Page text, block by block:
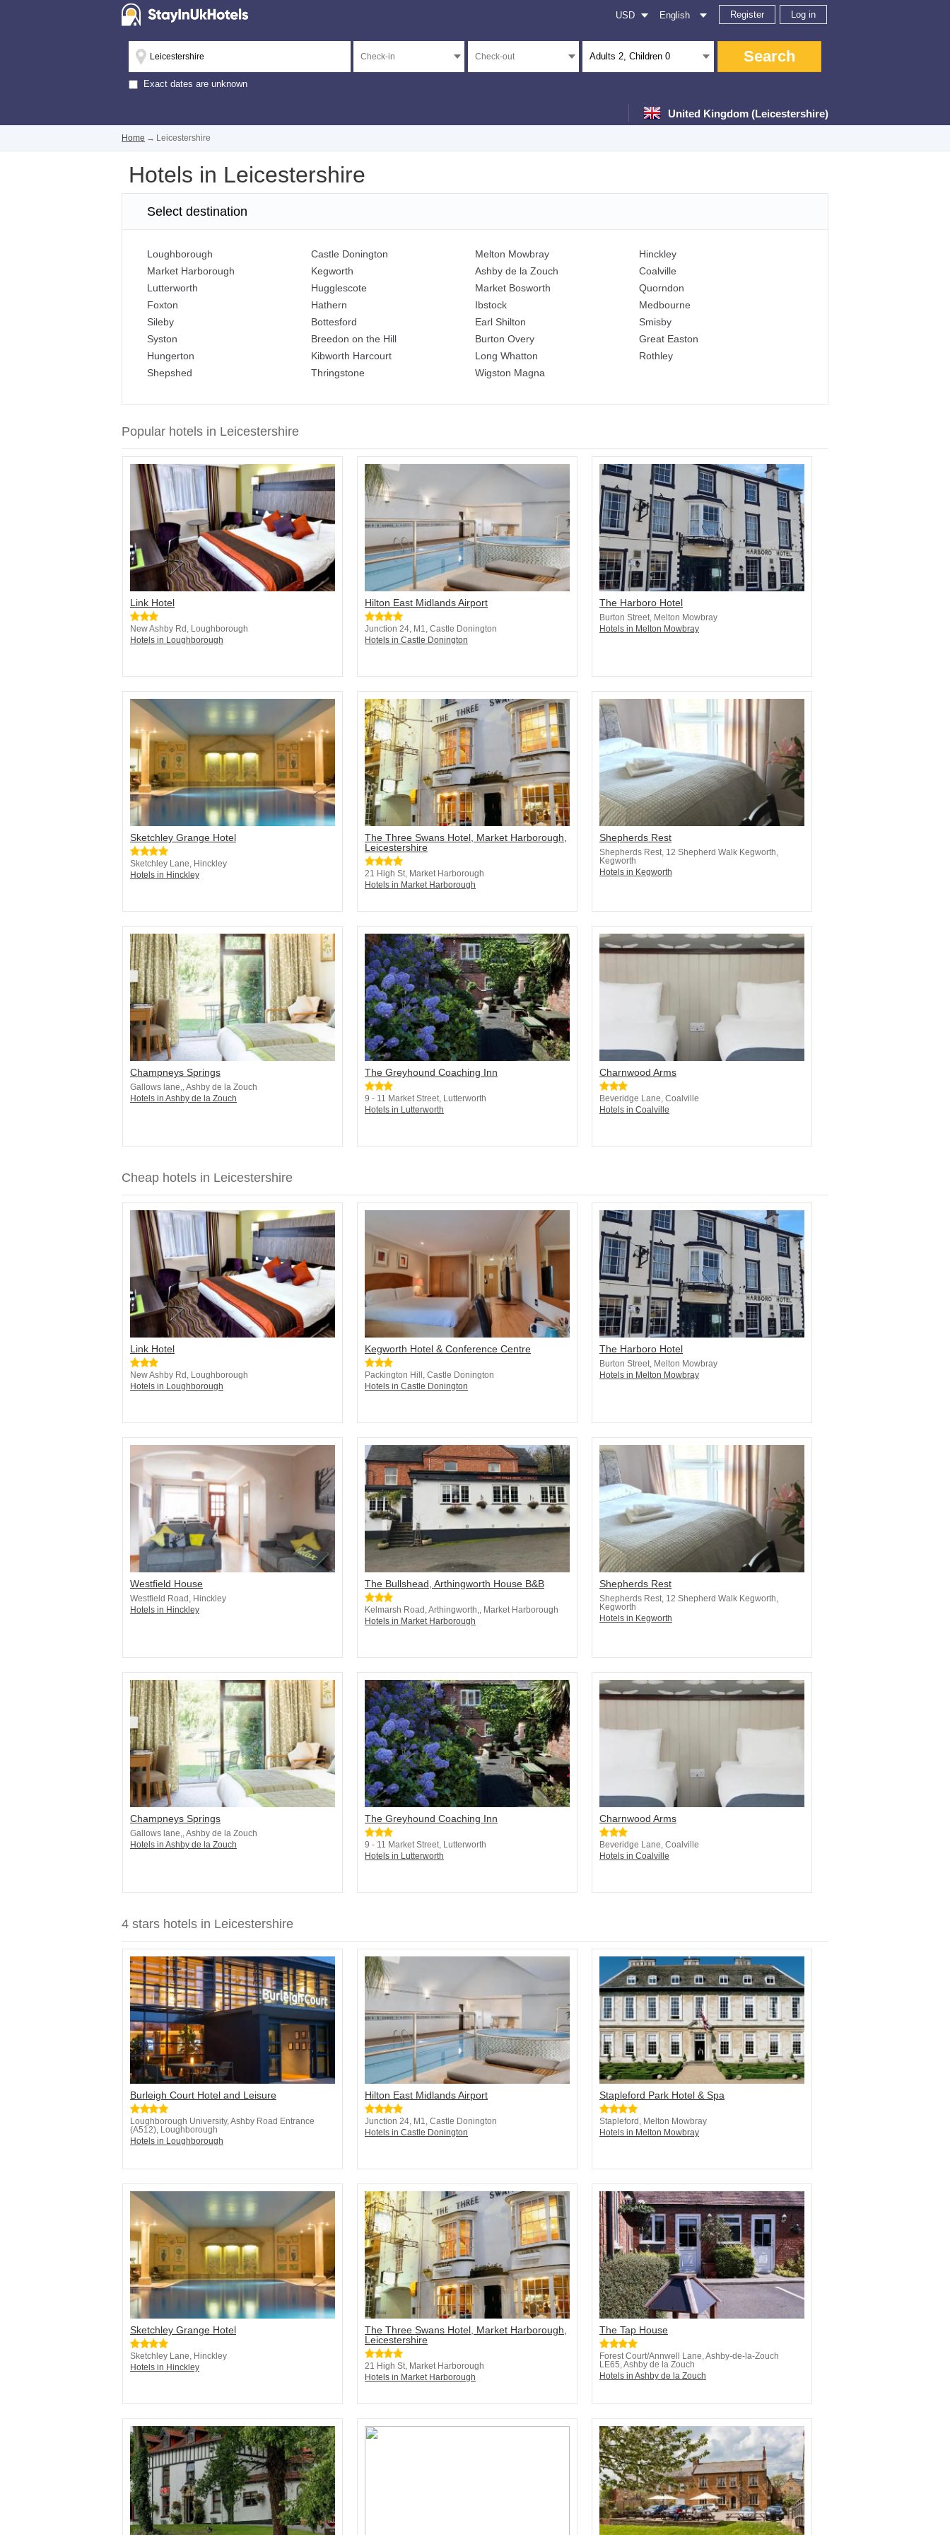
Register Log in
English
USD
Adults 2, Children 0 Search
Exact dates are unknown
United Kingdom (Leicestershire)
Home → Leicestershire
Hotels in Leicestershire
Select destination
Loughborough Castle Donington Melton Mowbray
Hinckley
Market Harborough
Kegworth Ashby de la Zouch
Coalville
Lutterworth
Hugglescote Market Bosworth
Quorndon
Foxton
Hathern Ibstock
Medbourne
Sileby
Bottesford Earl Shilton
Smisby
Syston
Breedon on the Hill Burton Overy
Great Easton
Hungerton
Kibworth Harcourt Long Whatton
Rothley
Shepshed
Thringstone Wigston Magna
Popular hotels in Leicestershire
Link Hotel
New Ashby Rd, Loughborough
Hotels in Loughborough
Hilton East Midlands Airport
Junction 24, M1, Castle Donington
Hotels in Castle Donington
The Harboro Hotel
Burton Street, Melton Mowbray
Hotels in Melton Mowbray
Sketchley Grange Hotel
Sketchley Lane, Hinckley
Hotels in Hinckley
The Three Swans Hotel, Market Harborough,
Leicestershire
21 High St, Market Harborough
Hotels in Market Harborough
Shepherds Rest
Shepherds Rest, 12 Shepherd Walk Kegworth,
Kegworth
Hotels in Kegworth
Champneys Springs
Gallows lane,, Ashby de la Zouch
Hotels in Ashby de la Zouch
The Greyhound Coaching Inn
9 - 11 Market Street, Lutterworth
Hotels in Lutterworth
Charnwood Arms
Beveridge Lane, Coalville
Hotels in Coalville
Cheap hotels in Leicestershire
Link Hotel
New Ashby Rd, Loughborough
Hotels in Loughborough
Kegworth Hotel & Conference Centre
Packington Hill, Castle Donington
Hotels in Castle Donington
The Harboro Hotel
Burton Street, Melton Mowbray
Hotels in Melton Mowbray
Westfield House
Westfield Road, Hinckley
Hotels in Hinckley
The Bullshead, Arthingworth House B&B
Kelmarsh Road, Arthingworth,, Market Harborough
Hotels in Market Harborough
Shepherds Rest
Shepherds Rest, 12 Shepherd Walk Kegworth,
Kegworth
Hotels in Kegworth
Champneys Springs
Gallows lane,, Ashby de la Zouch
Hotels in Ashby de la Zouch
The Greyhound Coaching Inn
9 - 11 Market Street, Lutterworth
Hotels in Lutterworth
Charnwood Arms
Beveridge Lane, Coalville
Hotels in Coalville
4 stars hotels in Leicestershire
Burleigh Court Hotel and Leisure
Loughborough University, Ashby Road Entrance
(A512), Loughborough
Hotels in Loughborough
Hilton East Midlands Airport
Junction 24, M1, Castle Donington
Hotels in Castle Donington
Stapleford Park Hotel & Spa
Stapleford, Melton Mowbray
Hotels in Melton Mowbray
Sketchley Grange Hotel
Sketchley Lane, Hinckley
Hotels in Hinckley
The Three Swans Hotel, Market Harborough,
Leicestershire
21 High St, Market Harborough
Hotels in Market Harborough
The Tap House
Forest Court/Annwell Lane, Ashby-de-la-Zouch
LE65, Ashby de la Zouch
Hotels in Ashby de la Zouch